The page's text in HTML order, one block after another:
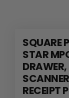
SQUARE
STAR
RECEIPT